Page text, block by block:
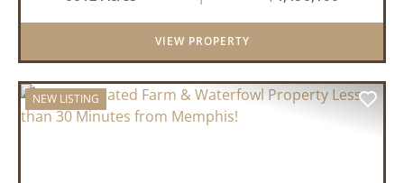
Bushel Grain Storage ...
VIEW PROPERTY
NEW LISTING